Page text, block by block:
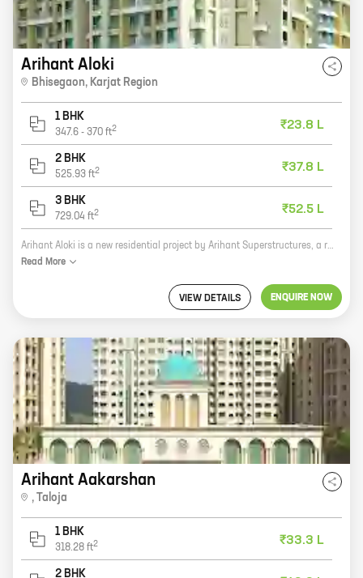
Arihant Aloki
Bhisegaon, Karjat Region
1 BHK
347.6 - 370 ft2 ₹23.8 L
2 BHK
525.93 ft2 ₹37.8 L
3 BHK
729.04 ft2 ₹52.5 L
Arihant Aloki is a new residential project by Arihant Superstructures, a reputed developer in the real estate industry. The project is located at Bhisegaon, Karjat Region, which is a prime location with excellent connectivity to major highways and city landmarks. The project offers 1, 2, and 3 BHK homes with carpet areas ranging from 347 sq ft to 729 sq ft. The homes are designed with modern amenities and features, such as spacious balconies, open kitchens, and ample storage space. The project also has a number of recreational facilities, such as a swimming pool, a gym, a children's play area, and a jogging track. Arihant Aloki is the perfect place to live for those who are looking for a modern, comfortable, and luxurious home in a prime location.
Read More
VIEW DETAILS ENQUIRE NOW
Arihant Aakarshan
, Taloja
1 BHK
318.28 ft2 ₹33.3 L
2 BHK